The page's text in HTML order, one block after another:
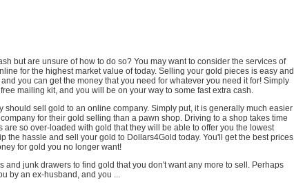
but are unsure of how to do so? You may want to consider the services of
for the highest market value of today. Selling your gold pieces is easy and
you can get the money that you need for whatever you need it for! Simply
mailing kit, and you will be on your way to some fast extra cash.
should sell gold to an online company. Simply put, it is generally much easier
for their gold selling than a pawn shop. Driving to a shop takes time
are so over-loaded with gold that they will be able to offer you the lowest
the hassle and sell your gold to Dollars4Gold today. You'll get the best prices,
for gold you no longer want!
and junk drawers to find gold that you don't want any more to sell. Perhaps
by an ex-husband, and you ...